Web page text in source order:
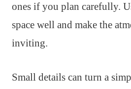
ones if you plan carefully.
space well and make the
inviting.
Small details can turn a